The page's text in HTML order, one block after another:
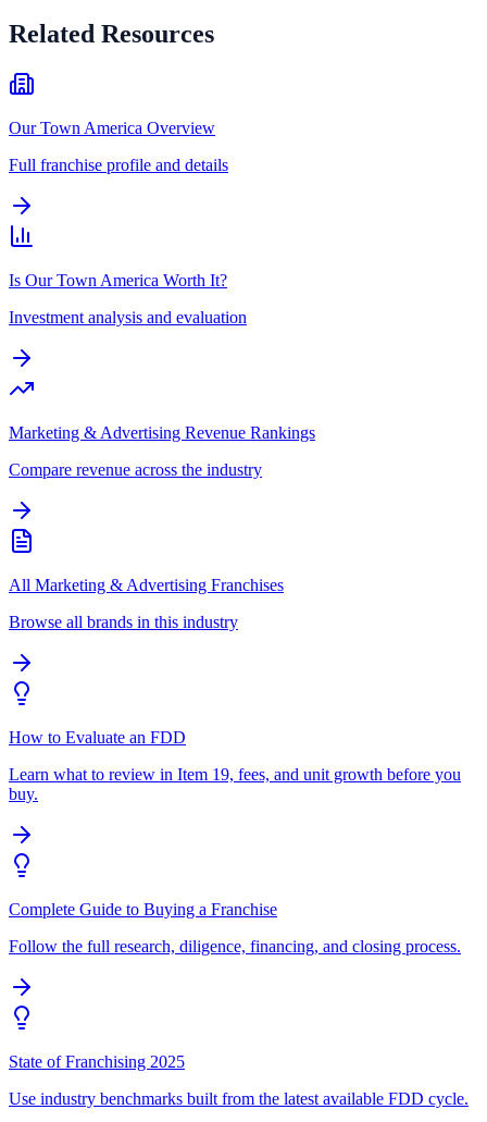
Related Resources
Our Town America Overview
Full franchise profile and details
Is Our Town America Worth It?
Investment analysis and evaluation
Marketing & Advertising Revenue Rankings
Compare revenue across the industry
All Marketing & Advertising Franchises
Browse all brands in this industry
How to Evaluate an FDD
Learn what to review in Item 19, fees, and unit growth before you
buy.
Complete Guide to Buying a Franchise
Follow the full research, diligence, financing, and closing process.
State of Franchising 2025
Use industry benchmarks built from the latest available FDD cycle.